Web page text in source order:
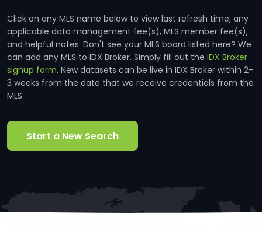
Click on any MLS name below to view last refresh time, any
applicable data management fee(s), MLS member fee(s),
and helpful notes. Don't see your MLS board listed here? We
can add any MLS to IDX Broker. Simply fill out the IDX Broker
signup form. New datasets can be live in IDX Broker within 2-
3 weeks from the date that we receive credentials from the
MLS.
Start a New Search